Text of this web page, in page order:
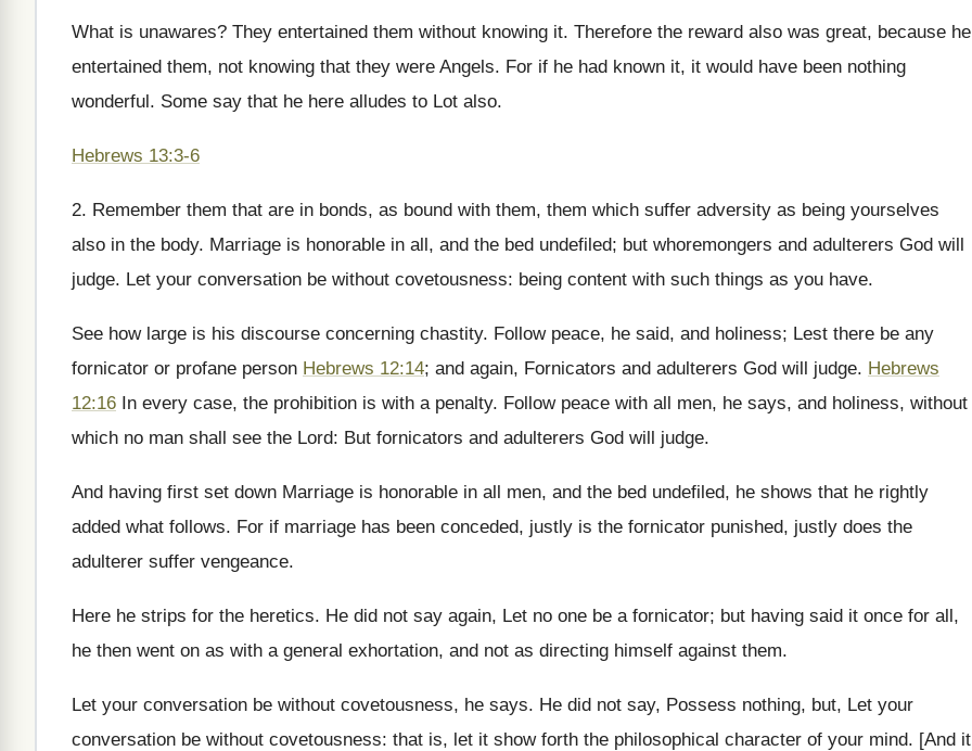
What is unawares? They entertained them without knowing it. Therefore the reward also was great, because he
entertained them, not knowing that they were Angels. For if he had known it, it would have been nothing
wonderful. Some say that he here alludes to Lot also.
Hebrews 13:3-6
2. Remember them that are in bonds, as bound with them, them which suffer adversity as being yourselves
also in the body. Marriage is honorable in all, and the bed undefiled; but whoremongers and adulterers God will
judge. Let your conversation be without covetousness: being content with such things as you have.
See how large is his discourse concerning chastity. Follow peace, he said, and holiness; Lest there be any
fornicator or profane person Hebrews 12:14; and again, Fornicators and adulterers God will judge. Hebrews
12:16 In every case, the prohibition is with a penalty. Follow peace with all men, he says, and holiness, without
which no man shall see the Lord: But fornicators and adulterers God will judge.
And having first set down Marriage is honorable in all men, and the bed undefiled, he shows that he rightly
added what follows. For if marriage has been conceded, justly is the fornicator punished, justly does the
adulterer suffer vengeance.
Here he strips for the heretics. He did not say again, Let no one be a fornicator; but having said it once for all,
he then went on as with a general exhortation, and not as directing himself against them.
Let your conversation be without covetousness, he says. He did not say, Possess nothing, but, Let your
conversation be without covetousness: that is, let it show forth the philosophical character of your mind. [And it